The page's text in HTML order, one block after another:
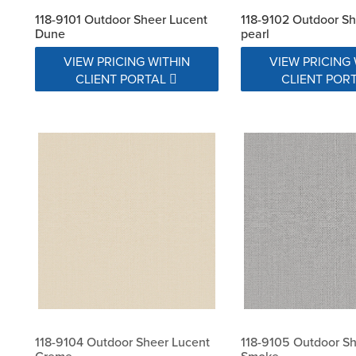
118-9101 Outdoor Sheer Lucent
Dune
VIEW PRICING WITHIN
CLIENT PORTAL
118-9102 Outdoor
pearl
VIEW PRICING
CLIENT
118-9104 Outdoor Sheer Lucent
118-9105 Outdoor